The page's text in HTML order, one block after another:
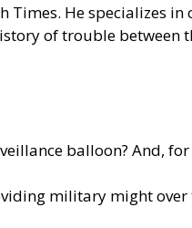
Times. He specializes in
of trouble between
balloon? And,
military might over